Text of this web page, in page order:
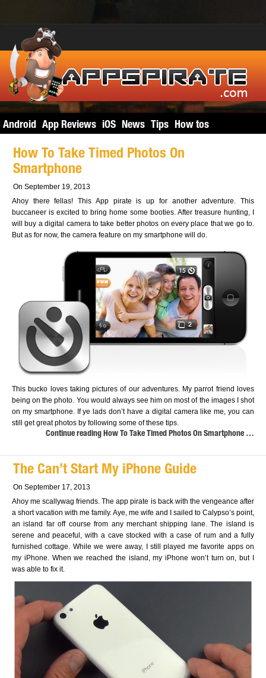
Android App Reviews iOS News Tips How tos
How To Take Timed Photos On
Smartphone
On September 19, 2013
Ahoy there fellas! This App pirate is up for another adventure. This
buccaneer is excited to bring home some booties. After treasure hunting, I
will buy a digital camera to take better photos on every place that we go to.
But as for now, the camera feature on my smartphone will do.
This bucko loves taking pictures of our adventures. My parrot friend loves
being on the photo. You would always see him on most of the images I shot
on my smartphone. If ye lads don’t have a digital camera like me, you can
still get great photos by following some of these tips.
Continue reading How To Take Timed Photos On Smartphone …
The Can’t Start My iPhone Guide
On September 17, 2013
Ahoy me scallywag friends. The app pirate is back with the vengeance after
a short vacation with me family. Aye, me wife and I sailed to Calypso’s point,
an island far off course from any merchant shipping lane. The island is
serene and peaceful, with a cave stocked with a case of rum and a fully
furnished cottage. While we were away, I still played me favorite apps on
my iPhone. When we reached the island, my iPhone won’t turn on, but I
was able to fix it.